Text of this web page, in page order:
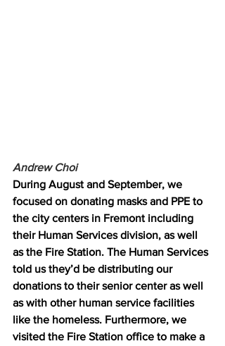
Andrew Choi
During August and September, we
focused on donating masks and PPE to
the city centers in Fremont including
their Human Services division, as well
as the Fire Station. The Human Services
told us they’d be distributing our
donations to their senior center as well
as with other human service facilities
like the homeless. Furthermore, we
visited the Fire Station office to make a